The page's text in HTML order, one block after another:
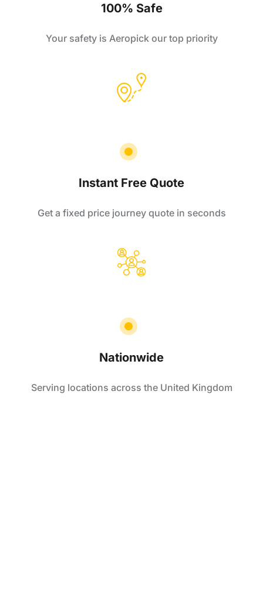
100% Safe
Your safety is Aeropick our top priority
Instant Free Quote
Get a fixed price journey quote in seconds
Nationwide
Serving locations across the United Kingdom